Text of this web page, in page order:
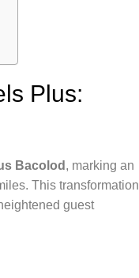
Plus:
Bacolod , marking an
This transformation
guest